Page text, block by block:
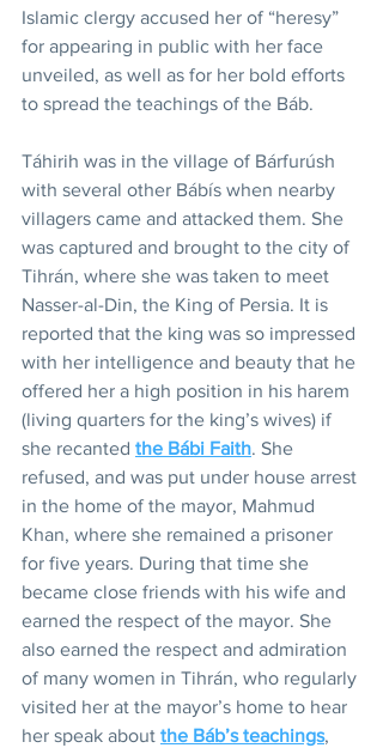
Islamic clergy accused her of “heresy”
for appearing in public with her face
unveiled, as well as for her bold efforts
to spread the teachings of the Báb.
Táhirih was in the village of Bárfurúsh
with several other Bábís when nearby
villagers came and attacked them. She
was captured and brought to the city of
Tihrán, where she was taken to meet
Nasser-al-Din, the King of Persia. It is
reported that the king was so impressed
with her intelligence and beauty that he
offered her a high position in his harem
(living quarters for the king’s wives) if
she recanted the Bábi Faith. She
refused, and was put under house arrest
in the home of the mayor, Mahmud
Khan, where she remained a prisoner
for five years. During that time she
became close friends with his wife and
earned the respect of the mayor. She
also earned the respect and admiration
of many women in Tihrán, who regularly
visited her at the mayor’s home to hear
her speak about the Báb’s teachings,